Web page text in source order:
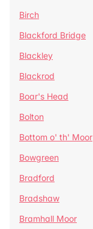
Birch
Blackford Bridge
Blackley
Blackrod
Boar's Head
Bolton
Bottom o' th' Moor
Bowgreen
Bradford
Bradshaw
Bramhall Moor